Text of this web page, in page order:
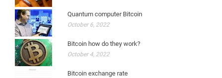
Quantum computer Bitcoin
October 6, 2022
Bitcoin how do they work?
October 4, 2022
Bitcoin exchange rate